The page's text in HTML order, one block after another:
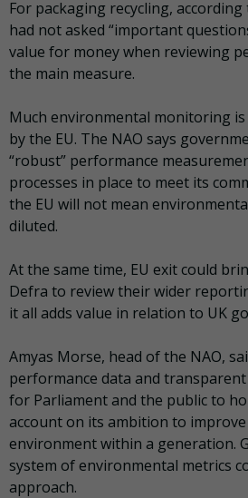
For packaging recycling,
had not asked “important
value for money when reviewing
the main measure.
Much environmental monitoring
by the EU. The NAO says
“robust” performance
processes in place to meet its
the EU will not mean
diluted.
At the same time, EU exit could
Defra to review their wider
it all adds value in relation to UK
Amyas Morse, head of the NAO,
performance data and
for Parliament and the public to
account on its ambition to
environment within a generation.
system of environmental metrics
approach.